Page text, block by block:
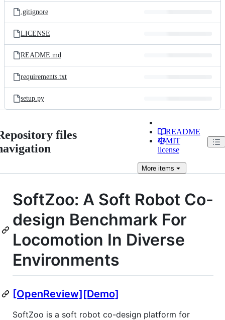
.gitignore
LICENSE
README.md
requirements.txt
setup.py
files
README
MIT
license
Moreitems
SoftZoo: A Soft Robot Co-
design Benchmark For
Locomotion In Diverse
Environments
[OpenReview][Demo]
SoftZoo is a soft robot co-design platform for